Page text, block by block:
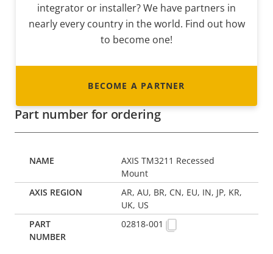
integrator or installer? We have partners in
nearly every country in the world. Find out how
to become one!
BECOME A PARTNER
Part number for ordering
AXIS TM3211 Recessed
Mount
AR, AU, BR, CN, EU, IN, JP, KR,
UK, US
02818-001